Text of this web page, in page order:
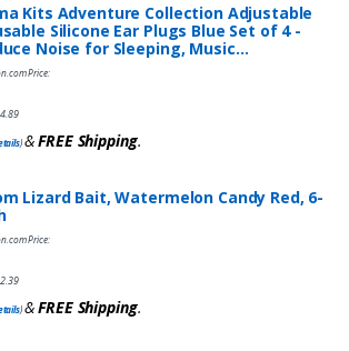
Kits Adventure Collection Adjustable
Silicone Ear Plugs Blue Set of 4 -
Noise for Sleeping, Music…
Price:
4.89
)&FREE Shipping.
Lizard Bait, Watermelon Candy Red, 6-
Price:
2.39
)&FREE Shipping.